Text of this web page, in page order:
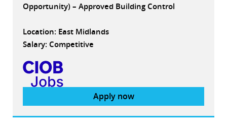
Opportunity) – Approved Building Control
Location: East Midlands
Salary: Competitive
Apply now